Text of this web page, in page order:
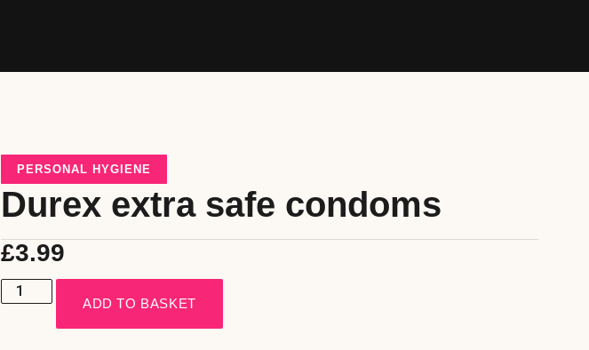
PERSONAL HYGIENE
Durex extra safe condoms
£3.99
ADD TO BASKET